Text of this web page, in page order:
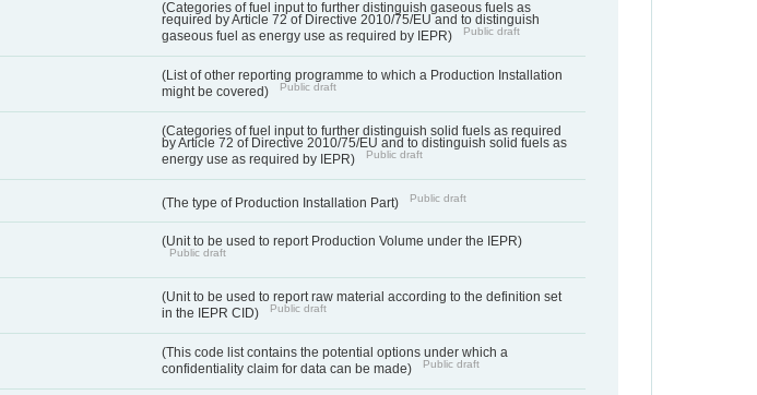
(Categories of fuel input to further distinguish gaseous fuels as
required by Article 72 of Directive 2010/75/EU and to distinguish
gaseous fuel as energy use as required by IEPR)
Public draft
(List of other reporting programme to which a Production Installation
might be covered)
Public draft
(Categories of fuel input to further distinguish solid fuels as required
by Article 72 of Directive 2010/75/EU and to distinguish solid fuels as
energy use as required by IEPR)
Public draft
(The type of Production Installation Part) Public draft
(Unit to be used to report Production Volume under the IEPR)
Public draft
(Unit to be used to report raw material according to the definition set
in the IEPR CID)
Public draft
(This code list contains the potential options under which a
confidentiality claim for data can be made)
Public draft